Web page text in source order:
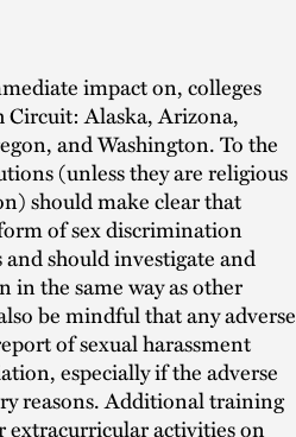
impact on, colleges
Circuit: Alaska, Arizona,
and Washington. To the
(unless they are religious
should make clear that
of sex discrimination
should investigate and
in the same way as other
be mindful that any adverse
of sexual harassment
especially if the adverse
reasons. Additional training
extracurricular activities on